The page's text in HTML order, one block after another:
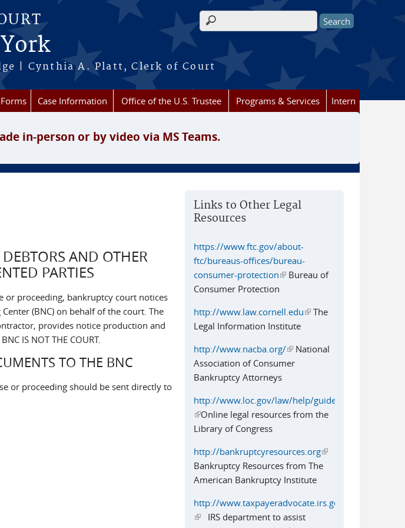
| Cynthia A. Platt, Clerk of Court
Search form
Forms Case Information Office of the U.S. Trustee Programs & Services Intern
in-person or by video via MS Teams.
AND OTHER
PARTIES
or proceeding, bankruptcy court notices
(BNC) on behalf of the court. The
provides notice production and
IS NOT THE COURT.
TO THE BNC
or proceeding should be sent directly to
Links to Other Legal
Resources
https://www.ftc.gov/about-
ftc/bureaus-offices/bureau-
consumer-protection(link is external)
Bureau of
Consumer Protection
http://www.law.cornell.edu(link is
The
Legal Information Institute
http://www.nacba.org/(link is external)
National
Association of Consumer
Bankruptcy Attorneys
http://www.loc.gov/law/help/guide.php
(link is external)
Online legal resources from the
Library of Congress
http://bankruptcyresources.org(link is
external)
Bankruptcy Resources from The
American Bankruptcy Institute
http://www.taxpayeradvocate.irs.gov
(link is external)
IRS department to assist